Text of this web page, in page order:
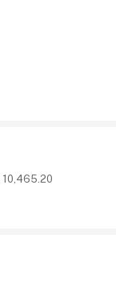
10,465.20